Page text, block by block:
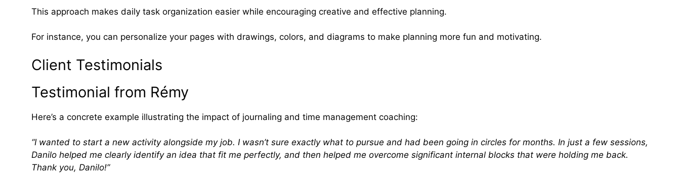
This approach makes daily task organization easier while encouraging creative and effective planning.
For instance, you can personalize your pages with drawings, colors, and diagrams to make planning more fun and motivating.
Client Testimonials
Testimonial from Rémy
Here’s a concrete example illustrating the impact of journaling and time management coaching:
“I wanted to start a new activity alongside my job. I wasn’t sure exactly what to pursue and had been going in circles for months. In just a few sessions,
Danilo helped me clearly identify an idea that fit me perfectly, and then helped me overcome significant internal blocks that were holding me back.
Thank you, Danilo!”